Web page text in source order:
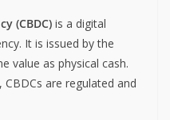
(CBDC) is a digital
It is issued by the
value as physical cash.
are regulated and